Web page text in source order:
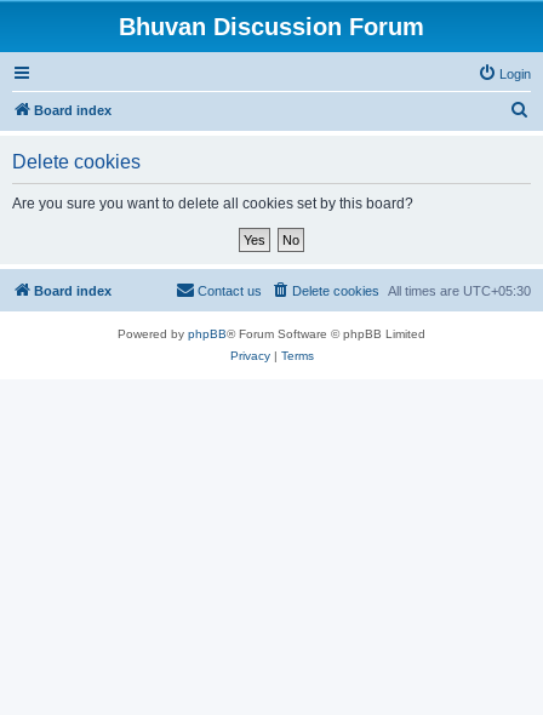
Bhuvan Discussion Forum
Login
Board index
Delete cookies
Are you sure you want to delete all cookies set by this board?
Board index All times are UTC+05:30
Delete cookies
Contact us
Powered by phpBB® Forum Software © phpBB Limited
Privacy| Terms